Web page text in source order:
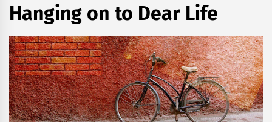
Hanging on to Dear Life